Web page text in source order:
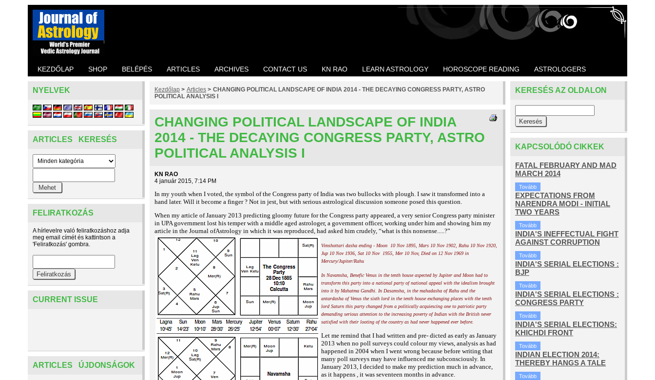
KEZDŐLAP SHOP BELÉPÉS ARTICLES ARCHIVES CONTACT US KN RAO LEARN ASTROLOGY HOROSCOPE READING ASTROLOGERS
NYELVEK
ARTICLES KERESÉS
FELIRATKOZÁS
A hírlevelre való feliratkozáshoz adja
meg email címét és kattintson a
'Feliratkozás' gombra.
CURRENT ISSUE
ARTICLES ÚJDONSÁGOK
Kezdőlap > Articles > CHANGING POLITICAL LANDSCAPE OF INDIA 2014 - THE DECAYING CONGRESS PARTY, ASTRO
POLITICAL ANALYSIS I
CHANGING POLITICAL LANDSCAPE OF INDIA
2014 - THE DECAYING CONGRESS PARTY, ASTRO
POLITICAL ANALYSIS I
KN RAO
4 január 2015, 7:14 PM
In my youth when I voted, the symbol of the Congress party of India was two bullocks with plough. I saw it transformed into a
hand later. Will it become a finger ? Not in jest, but with serious astrological discussion someone posed this question.
When my article of January 2013 predicting gloomy future for the Congress party appeared, a very senior Congress party minister
in UPA government lost his temper with a middle aged astrologer, a government officer, working under him and showing him my
article in the Journal ofAstrology in which it was reproduced, had asked him crudely, “what is this nonsense.....?”
Vimshottari dasha ending - Moon 10 Nov 1895, Mars 10 Nov 1902, Rahu 10 Nov 1920,
Jup 10 Nov 1936, Sat 10 Nov 1955, Mer 10 Nov, Died on 12 Nov 1969 in
Mercury/Jupiter/Rahu
In Navamsha, Benefic Venus in the tenth house aspected by Jupiter and Moon had to
transform this party into a national party of national appeal with the idealism brought
into it by Mahatma Gandhi. In Dasamsha, in the mahadasha of Rahu and the
antardasha of Venus the sixth lord in the tenth house exchanging places with the tenth
lord Saturn this party changed from a politically acquiescing one to patriotic party
demanding serious attention to the increasing poverty of Indian with the British never
satisfied with their looting of the country as had never happened ever before.
Let me remind that I had written and pre- dicted as early as January
2013 when no poll surveys could colour my views, analysis as had
happened in 2004 when I went wrong because before writing that
many poll surveys may have influenced me subconsciously. In
January 2013, I decided to make my prediction much in advance,
as it happens , it was seventeen months in advance.
KERESÉS AZ OLDALON
KAPCSOLÓDÓ CIKKEK
FATAL FEBRUARY AND MAD
MARCH 2014
Tovább
EXPECTATIONS FROM
NARENDRA MODI - INITIAL
TWO YEARS
Tovább
INDIA'S INEFFECTUAL FIGHT
AGAINST CORRUPTION
Tovább
INDIA'S SERIAL ELECTIONS :
BJP
Tovább
INDIA'S SERIAL ELECTIONS :
CONGRESS PARTY
Tovább
INDIA'S SERIAL ELECTIONS:
KHICHDI FRONT
Tovább
INDIAN ELECTION 2014:
THEREBY HANGS A TALE
Tovább